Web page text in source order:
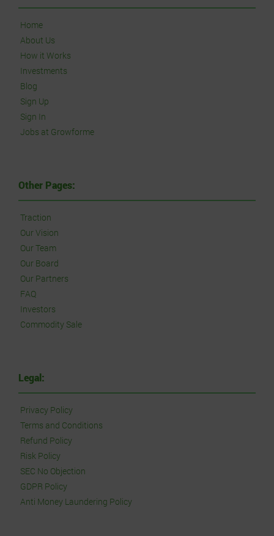
Home
About Us
How it Works
Investments
Blog
Sign Up
Sign In
Jobs at Growforme
Other Pages:
Traction
Our Vision
Our Team
Our Board
Our Partners
FAQ
Investors
Commodity Sale
Legal:
Privacy Policy
Terms and Conditions
Refund Policy
Risk Policy
SEC No Objection
GDPR Policy
Anti Money Laundering Policy